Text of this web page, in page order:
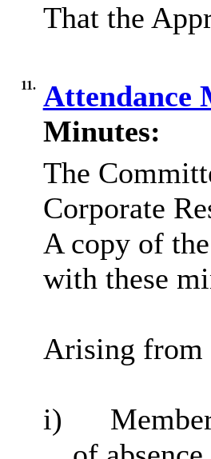
That the
11. Attendance
Minutes:
The
Corporate
A copy of
with these
Arising from
i)